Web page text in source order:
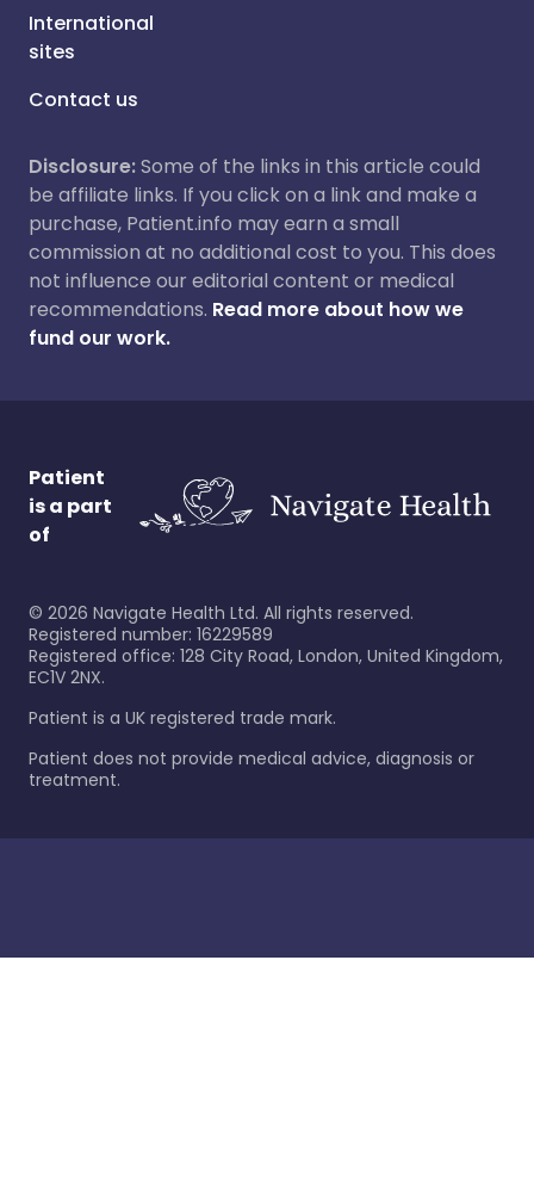
International
sites
Contact us
Disclosure:Some of the links in this article could
be affiliate links. If you click on a link and make a
purchase, Patient.info may earn a small
commission at no additional cost to you. This does
not influence our editorial content or medical
recommendations. Read more about how we
fund our work.
Patient
is a part
of
© 2026 Navigate Health Ltd. All rights reserved.
Registered number: 16229589
Registered office: 128 City Road, London, United Kingdom,
EC1V 2NX.
Patient is a UK registered trade mark.
Patient does not provide medical advice, diagnosis or
treatment.